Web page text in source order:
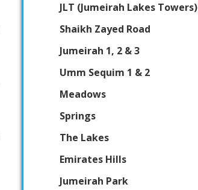
JLT (Jumeirah Lakes Towers)
Shaikh Zayed Road
Jumeirah 1, 2 & 3
Umm Sequim 1 & 2
Meadows
Springs
The Lakes
Emirates Hills
Jumeirah Park